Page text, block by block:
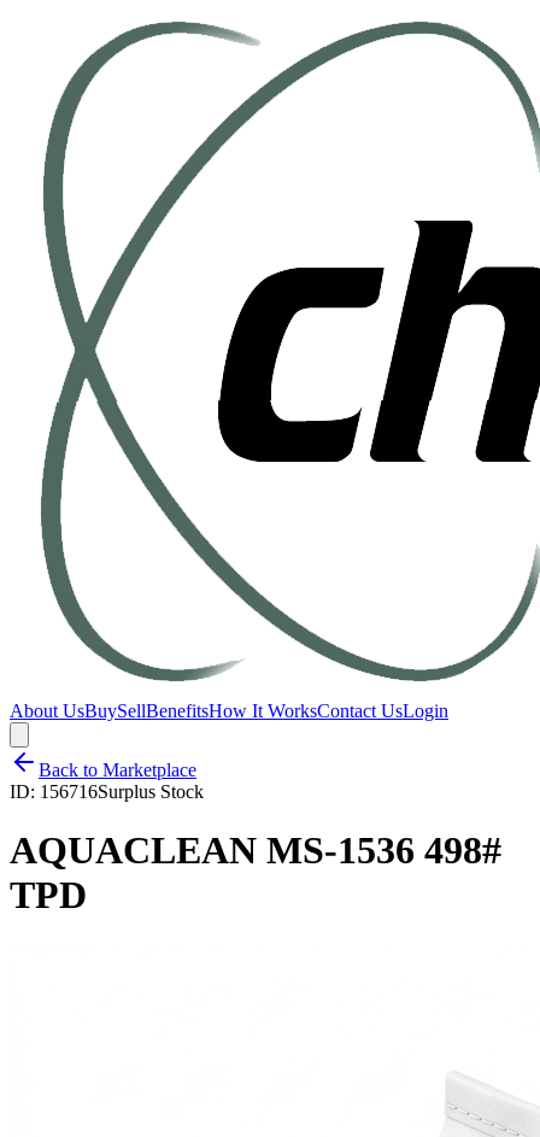
About UsBuySellBenefitsHow It WorksContact UsLogin
Back to Marketplace
ID: 156716Surplus Stock
AQUACLEAN MS-1536 498#
TPD